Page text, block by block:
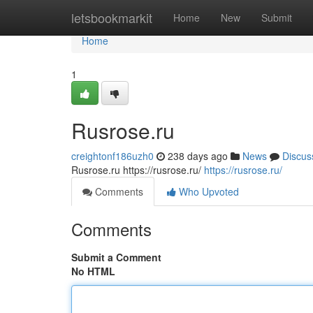
letsbookmarkit Home New Submit
Home
Home
1
Rusrose.ru
creightonf186uzh0 238 days ago News
Rusrose.ru https://rusrose.ru/ https://rusrose.ru/
Comments
Who Upvoted
Comments
Submit a Comment
No HTML